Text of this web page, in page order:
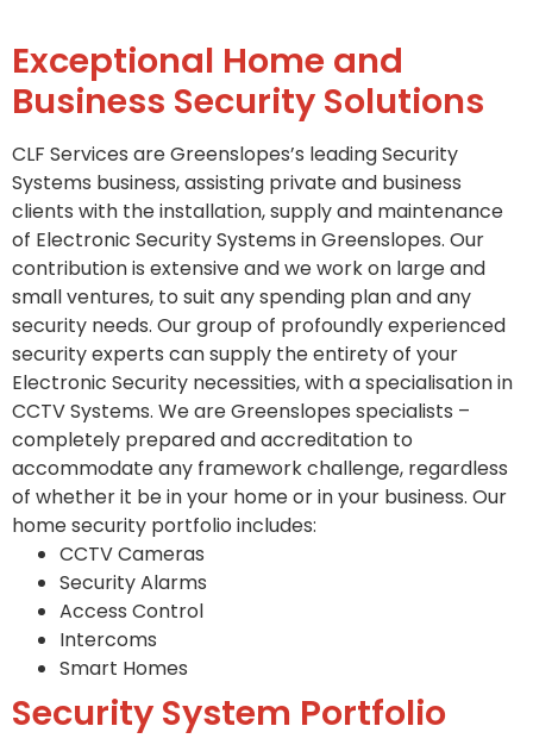
Exceptional Home and
Business Security Solutions
CLF Services are Greenslopes’s leading Security
Systems business, assisting private and business
clients with the installation, supply and maintenance
of Electronic Security Systems in Greenslopes. Our
contribution is extensive and we work on large and
small ventures, to suit any spending plan and any
security needs. Our group of profoundly experienced
security experts can supply the entirety of your
Electronic Security necessities, with a specialisation in
CCTV Systems. We are Greenslopes specialists –
completely prepared and accreditation to
accommodate any framework challenge, regardless
of whether it be in your home or in your business. Our
home security portfolio includes:
CCTV Cameras
Security Alarms
Access Control
Intercoms
Smart Homes
Security System Portfolio